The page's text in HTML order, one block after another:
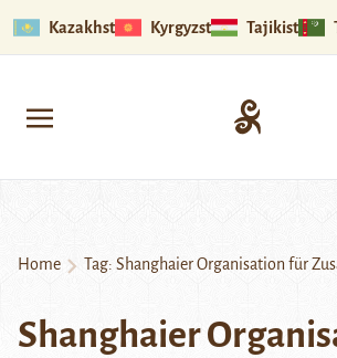
Kazakhstan Kyrgyzstan Tajikistan
Home Tag: Shanghaier Organisation für
Shanghaier